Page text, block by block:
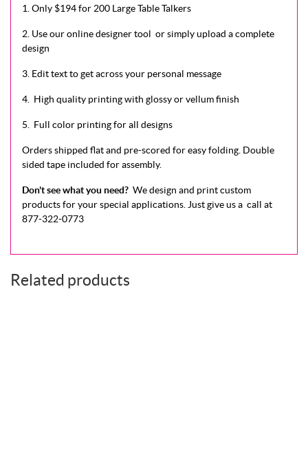
1. Only $194 for 200 Large Table Talkers
2. Use our online designer tool or simply upload a complete
design
3. Edit text to get across your personal message
4. High quality printing with glossy or vellum finish
5. Full color printing for all designs
Orders shipped flat and pre-scored for easy folding. Double
sided tape included for assembly.
Don't see what you need? We design and print custom
products for your special applications. Just give us a call at
877-322-0773
Related products